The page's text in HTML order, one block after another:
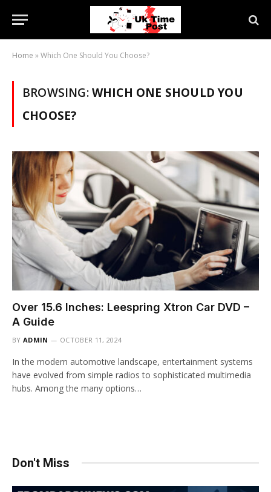
Home »Which One Should You Choose?
BROWSING:WHICH ONE SHOULD YOU
CHOOSE?
Over 15.6 Inches: Leespring Xtron Car DVD –
A Guide
BY ADMIN OCTOBER 11, 2024
In the modern automotive landscape, entertainment systems
have evolved from simple radios to sophisticated multimedia
hubs. Among the many options…
Don't Miss